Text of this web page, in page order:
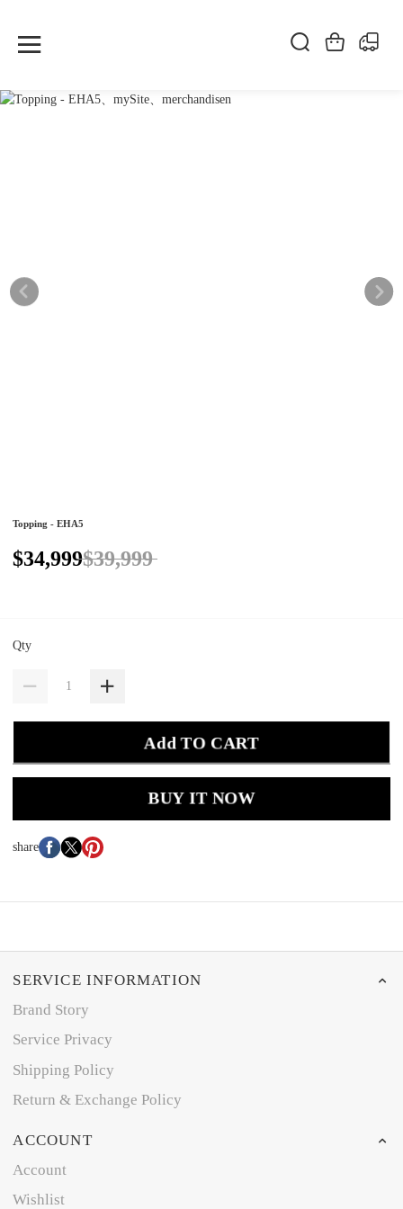
Topping - EHA5
$34,999$39,999
Qty
Add TO CART
BUY IT NOW
share
SERVICE INFORMATION
Brand Story
Service Privacy
Shipping Policy
Return & Exchange Policy
ACCOUNT
Account
Wishlist